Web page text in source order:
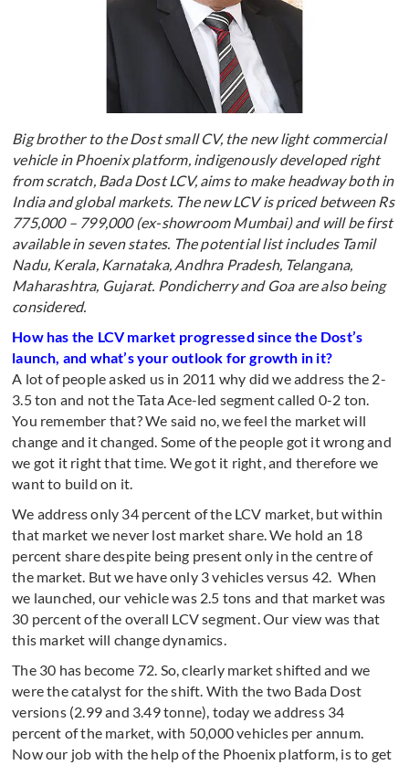
Big brother to the Dost small CV, the new light commercial
vehicle in Phoenix platform, indigenously developed right
from scratch, Bada Dost LCV, aims to make headway both in
India and global markets. The new LCV is priced between Rs
775,000 – 799,000 (ex-showroom Mumbai) and will be first
available in seven states. The potential list includes Tamil
Nadu, Kerala, Karnataka, Andhra Pradesh, Telangana,
Maharashtra, Gujarat. Pondicherry and Goa are also being
considered.
How has the LCV market progressed since the Dost’s
launch, and what’s your outlook for growth in it?
A lot of people asked us in 2011 why did we address the 2-
3.5 ton and not the Tata Ace-led segment called 0-2 ton.
You remember that? We said no, we feel the market will
change and it changed. Some of the people got it wrong and
we got it right that time. We got it right, and therefore we
want to build on it.
We address only 34 percent of the LCV market, but within
that market we never lost market share. We hold an 18
percent share despite being present only in the centre of
the market. But we have only 3 vehicles versus 42. When
we launched, our vehicle was 2.5 tons and that market was
30 percent of the overall LCV segment. Our view was that
this market will change dynamics.
The 30 has become 72. So, clearly market shifted and we
were the catalyst for the shift. With the two Bada Dost
versions (2.99 and 3.49 tonne), today we address 34
percent of the market, with 50,000 vehicles per annum.
Now our job with the help of the Phoenix platform, is to get